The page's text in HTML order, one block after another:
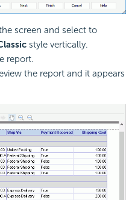
screen and select to
style vertically.
report.
the report and it appears